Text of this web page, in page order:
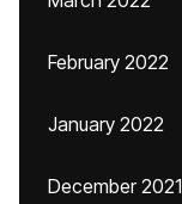
February 2022
January 2022
December 2021